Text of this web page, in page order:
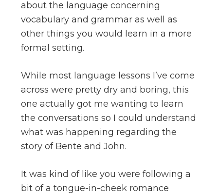
about the language concerning
vocabulary and grammar as well as
other things you would learn in a more
formal setting.
While most language lessons I’ve come
across were pretty dry and boring, this
one actually got me wanting to learn
the conversations so I could understand
what was happening regarding the
story of Bente and John.
It was kind of like you were following a
bit of a tongue-in-cheek romance